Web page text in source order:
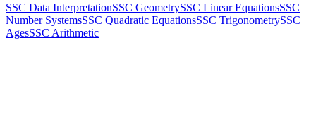
SSC Data InterpretationSSC GeometrySSC Linear EquationsSSC
Number SystemsSSC Quadratic EquationsSSC TrigonometrySSC
AgesSSC Arithmetic